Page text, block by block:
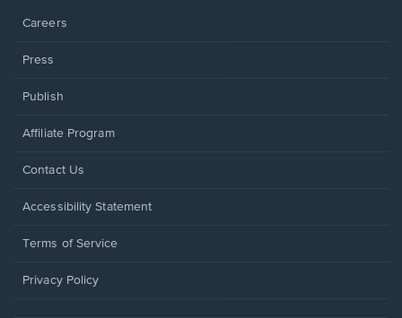
Careers
Press
Publish
Affiliate Program
Opens
a
window.
Contact Us
Opens
a
window.
Accessibility Statement
Terms of Service
Privacy Policy